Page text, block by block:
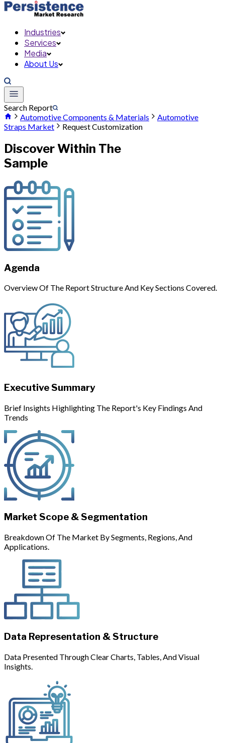
Industries
Services
Media
About Us
Search Report
Automotive Components & Materials
Automotive
Straps Market
Request Customization
Discover Within The
Sample
Agenda
Overview Of The Report Structure And Key Sections Covered.
Executive Summary
Brief Insights Highlighting The Report's Key Findings And
Trends
Market Scope & Segmentation
Breakdown Of The Market By Segments, Regions, And
Applications.
Data Representation & Structure
Data Presented Through Clear Charts, Tables, And Visual
Insights.